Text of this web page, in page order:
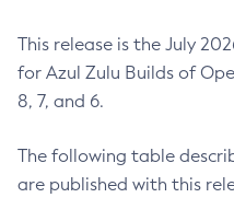
This release is the July
for Azul Zulu Builds of
8, 7, and 6.
The following table
are published with this